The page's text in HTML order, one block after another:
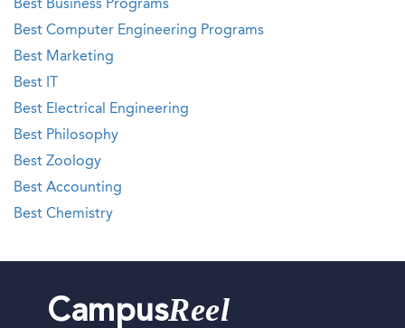
Best Business Programs
Best Computer Engineering Programs
Best Marketing
Best IT
Best Electrical Engineering
Best Philosophy
Best Zoology
Best Accounting
Best Chemistry
CampusReel